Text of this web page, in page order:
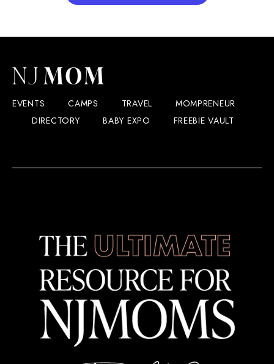
EVENTS CAMPS TRAVEL
MOMPRENEUR
DIRECTORY
BABY EXPO FREEBIE VAULT